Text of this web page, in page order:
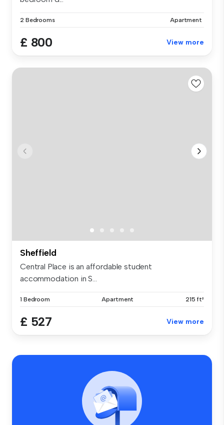
2 Bedrooms Apartment
£ 800 View more
Sheffield
Central Place is an affordable student
accommodation in S...
1 Bedroom Apartment 215 ft²
£ 527 View more